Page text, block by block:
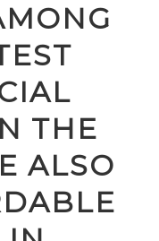
THE
ALSO